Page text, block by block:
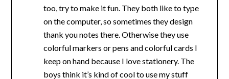
too, try to make it fun. They both like to type
on the computer, so sometimes they design
thank you notes there. Otherwise they use
colorful markers or pens and colorful cards I
keep on hand because I love stationery. The
boys think it’s kind of cool to use my stuff